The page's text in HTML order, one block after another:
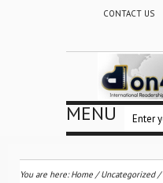
CONTACT US
MENU
You are here:Home /Uncategorized/